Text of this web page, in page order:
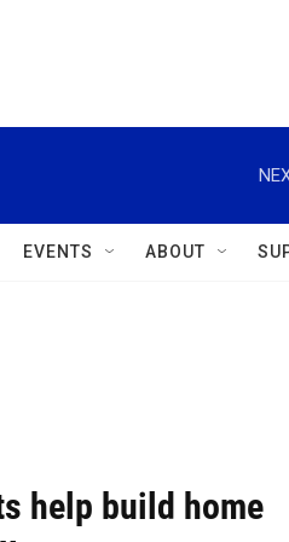
EVENTS ABOUT
help build home